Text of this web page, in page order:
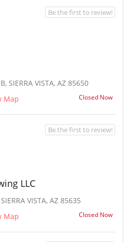
SIERRA VISTA, AZ 85650
Map Closed Now
Be the first to review!
LLC
VISTA, AZ 85635
Map Closed Now
Be the first to review!